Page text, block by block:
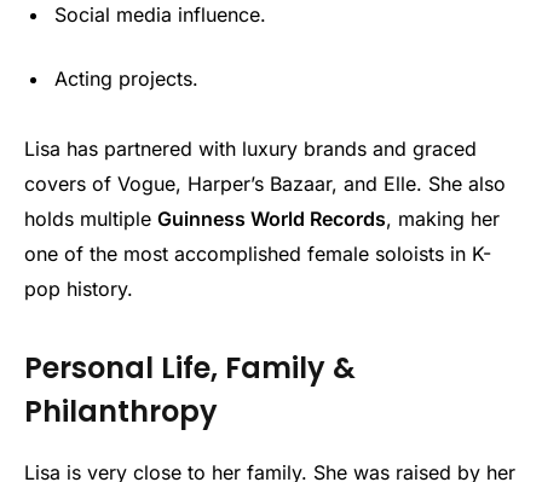
Social media influence.
Acting projects.
Lisa has partnered with luxury brands and graced
covers of Vogue, Harper’s Bazaar, and Elle. She also
holds multiple Guinness World Records, making her
one of the most accomplished female soloists in K-
pop history.
Personal Life, Family &
Philanthropy
Lisa is very close to her family. She was raised by her